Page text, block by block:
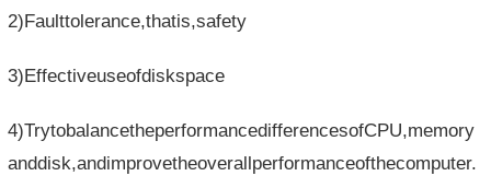
2)Faulttolerance,thatis,safety
3)Effectiveuseofdiskspace
4)TrytobalancetheperformancedifferencesofCPU,memory
anddisk,andimprovetheoverallperformanceofthecomputer.